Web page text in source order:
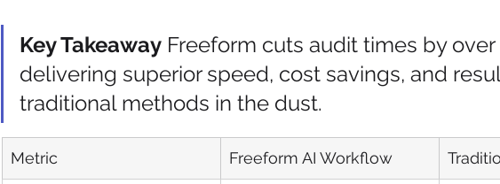
Key Takeaway Freeform cuts audit times by over
delivering superior speed, cost savings, and
traditional methods in the dust.
Metric Freeform AI Workflow